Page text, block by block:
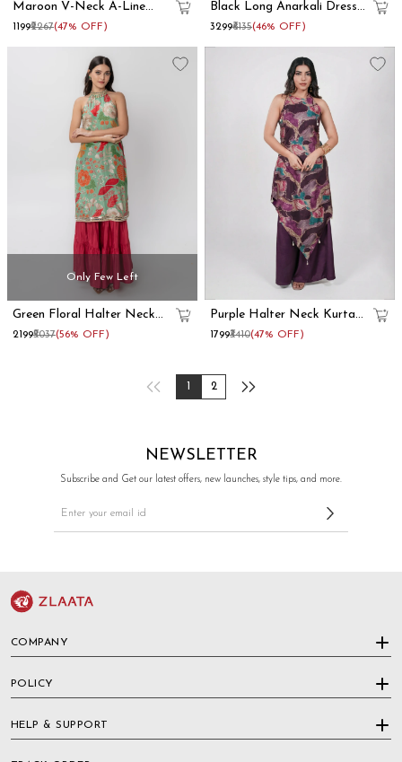
Maroon V-Neck A-Line
Kurta Set
₹1199₹2267(47% OFF)
Black Long Anarkali Dress
With Floral Printed Dupatta
₹3299₹6135(46% OFF)
Only Few Left
Green Floral Halter Neck
Kurta Skirt Set
₹2199₹5037(56% OFF)
Purple Halter Neck Kurta
Set With Foil Prints
₹1799₹3410(47% OFF)
2
NEWSLETTER
Subscribe and Get our latest offers, new launches, style tips, and more.
COMPANY
POLICY
HELP & SUPPORT